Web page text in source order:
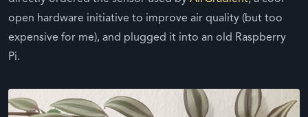
open hardware initiative to improve air quality (but too
expensive for me), and plugged it into an old Raspberry
Pi.